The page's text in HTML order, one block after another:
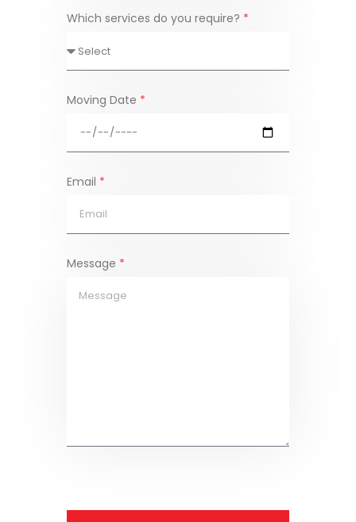
Which services do you require? *
Moving Date *
Email *
Message *